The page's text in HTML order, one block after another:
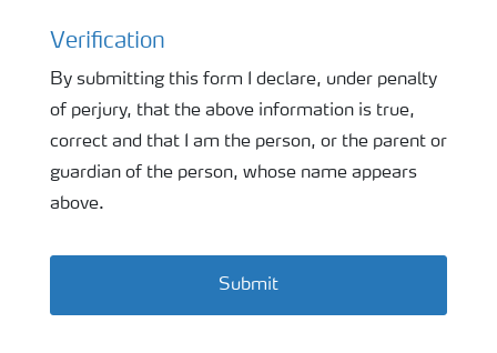
Verification
By submitting this form I declare, under penalty
of perjury, that the above information is true,
correct and that I am the person, or the parent or
guardian of the person, whose name appears
above.
Submit